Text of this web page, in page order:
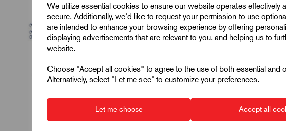
We utilize essential cookies to ensure our website operates effectively
secure. Additionally, we'd like to request your permission to use
are intended to enhance your browsing experience by offering
displaying advertisements that are relevant to you, and helping us to
website.
Choose "Accept all cookies" to agree to the use of both essential and
Alternatively, select "Let me see" to customize your preferences.
Let me choose Accept all